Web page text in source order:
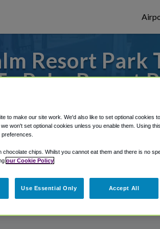
Resort Park
Palm Resort
International Airport,
area.
to make our site work. We'd also like to set optional cookies
won't set optional cookies unless you enable them. Using
chips. Whilst you cannot eat them and there is no
our Cookie Policy
Use Essential Only Accept All